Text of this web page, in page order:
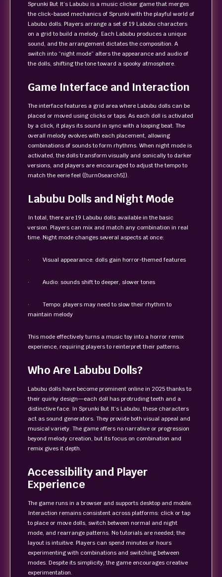
Sprunki But It’s Labubu is a music clicker game that merges
the click‑based mechanics of Sprunki with the playful world of
Labubu dolls. Players arrange a set of 19 Labubu characters
on a grid to build a melody. Each Labubu produces a unique
sound, and the arrangement dictates the composition. A
switch into “night mode” alters the appearance and audio of
the dolls, shifting the tone toward a spooky atmosphere.
Game Interface and Interaction
The interface features a grid area where Labubu dolls can be
placed or moved using clicks or taps. As each doll is activated
by a click, it plays its sound in sync with a looping beat. The
overall melody evolves with each placement, allowing
combinations of sounds to form rhythms. When night mode is
activated, the dolls transform visually and sonically to darker
versions, and players are encouraged to adjust the tempo to
match the eerie feel ([turn0search5]).
Labubu Dolls and Night Mode
In total, there are 19 Labubu dolls available in the basic
version. Players can mix and match any combination in real
time. Night mode changes several aspects at once:
· Visual appearance: dolls gain horror-themed features
· Audio: sounds shift to deeper, slower tones
· Tempo: players may need to slow their rhythm to
maintain melody
This mode effectively turns a music toy into a horror remix
experience, requiring players to reinterpret their patterns.
Who Are Labubu Dolls?
Labubu dolls have become prominent online in 2025 thanks to
their quirky design—each doll has protruding teeth and a
distinctive face. In Sprunki But It’s Labubu, these characters
act as sound generators. They provide both visual appeal and
musical variety. The game offers no narrative or progression
beyond melody creation, but its focus on combination and
remix gives it depth.
Accessibility and Player
Experience
The game runs in a browser and supports desktop and mobile.
Interaction remains consistent across platforms: click or tap
to place or move dolls, switch between normal and night
mode, and rearrange patterns. No tutorials are needed; the
layout is intuitive. Players can spend minutes or hours
experimenting with combinations and switching between
modes. Despite its simplicity, the game encourages creative
experimentation.